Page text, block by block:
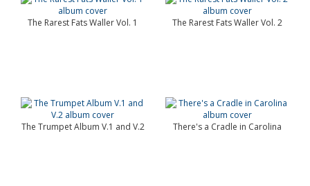
The Rarest Fats Waller Vol. 1 The Rarest Fats Waller Vol. 2
The Trumpet Album V.1 and V.2 There's a Cradle in Carolina